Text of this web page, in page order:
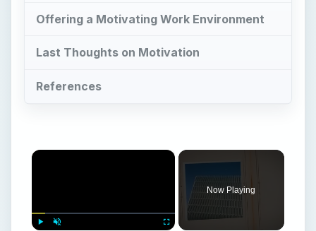
Offering a Motivating Work Environment
Last Thoughts on Motivation
References
×
Now Playing